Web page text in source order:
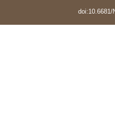
doi:10.6681/